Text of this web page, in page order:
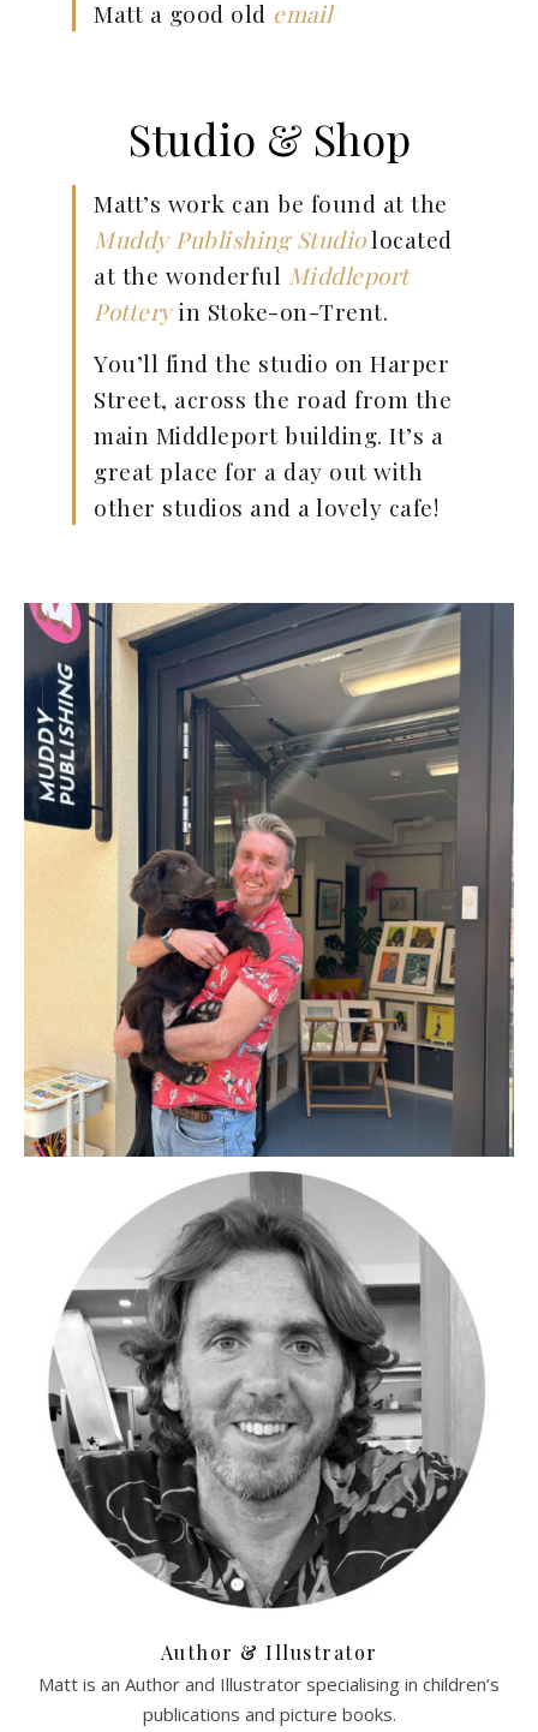
Matt a good old email
Studio & Shop
Matt’s work can be found at the
Muddy Publishing Studiolocated
at the wonderful Middleport
Potteryin Stoke-on-Trent.
You’ll find the studio on Harper
Street, across the road from the
main Middleport building. It’s a
great place for a day out with
other studios and a lovely cafe!
Author & Illustrator
Matt is an Author and Illustrator specialising in children’s
publications and picture books.